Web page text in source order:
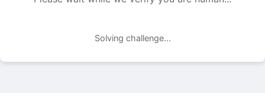
Solving challenge...